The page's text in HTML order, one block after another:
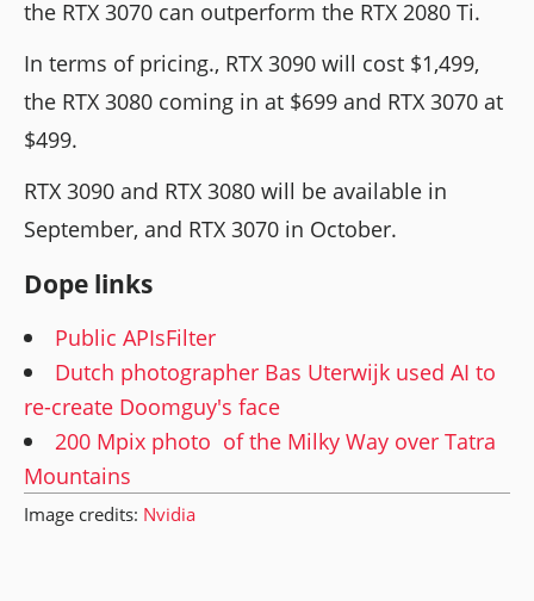
the RTX 3070 can outperform the RTX 2080 Ti.
In terms of pricing., RTX 3090 will cost $1,499,
the RTX 3080 coming in at $699 and RTX 3070 at
$499.
RTX 3090 and RTX 3080 will be available in
September, and RTX 3070 in October.
Dope links
Public APIsFilter
Dutch photographer Bas Uterwijk used AI to
re-create Doomguy's face
200 Mpix photo of the Milky Way over Tatra
Mountains
Image credits: Nvidia